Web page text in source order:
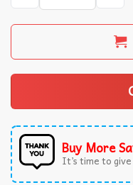
Buy More
It’s time to